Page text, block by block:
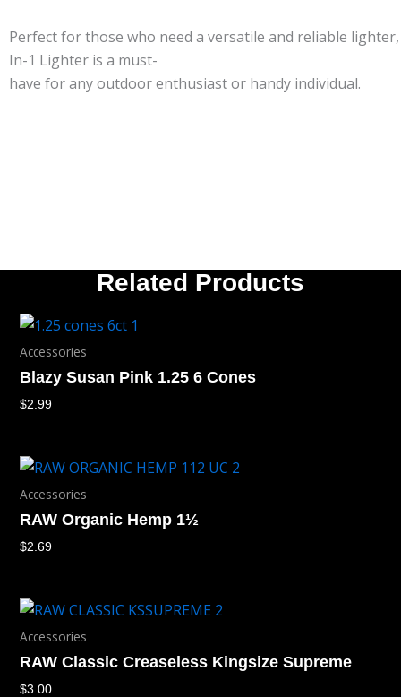
Perfect for those who need a versatile and reliable lighter,
In-1 Lighter is a must-
have for any outdoor enthusiast or handy individual.
Related Products
Accessories
Blazy Susan Pink 1.25 6 Cones
$2.99
Accessories
RAW Organic Hemp 1½
$2.69
Accessories
RAW Classic Creaseless Kingsize Supreme
$3.00